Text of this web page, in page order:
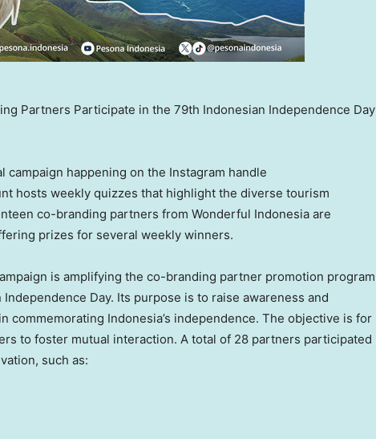
Partners Participate in the 79th Indonesian Independence Day
campaign happening on the Instagram handle
hosts weekly quizzes that highlight the diverse tourism
co-branding partners from Wonderful Indonesia are
prizes for several weekly winners.
is amplifying the co-branding partner promotion program
Day. Its purpose is to raise awareness and
commemorating Indonesia’s independence. The objective is for
to foster mutual interaction. A total of 28 partners participated
such as: